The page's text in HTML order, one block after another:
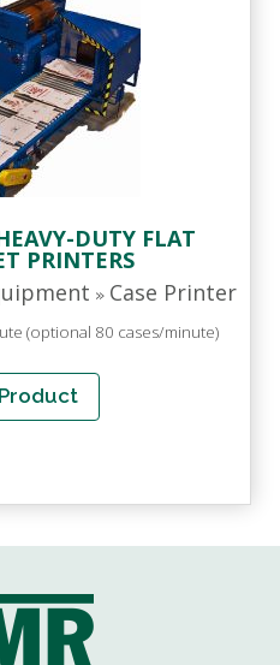
DUTY FLAT
PRINTERS
» Case Printer
(optional 80 cases/minute)